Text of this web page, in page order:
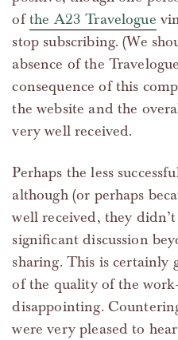
ofthe A23 Travelogue
stop subscribing. (We
absence of the
consequence of this
the website and the
very well received.
Perhaps the less
although (or perhaps
well received, they
significant discussion
sharing. This is
of the quality of the
disappointing.
were very pleased to